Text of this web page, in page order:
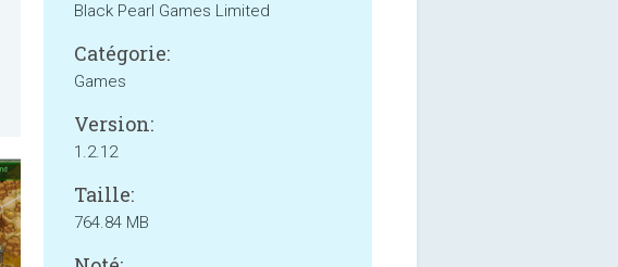
Black Pearl Games Limited
Catégorie:
Games
Version:
1.2.12
Taille:
764.84 MB